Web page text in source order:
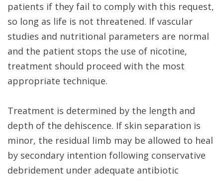
patients if they fail to comply with this request,
so long as life is not threatened. If vascular
studies and nutritional parameters are normal
and the patient stops the use of nicotine,
treatment should proceed with the most
appropriate technique.
Treatment is determined by the length and
depth of the dehiscence. If skin separation is
minor, the residual limb may be allowed to heal
by secondary intention following conservative
debridement under adequate antibiotic